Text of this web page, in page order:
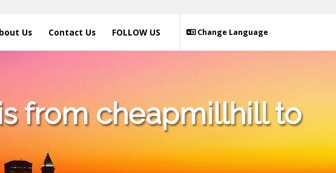
Us Contact Us Change Language
FOLLOW US
from cheapmillhill to